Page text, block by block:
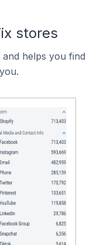
stores
helps you find